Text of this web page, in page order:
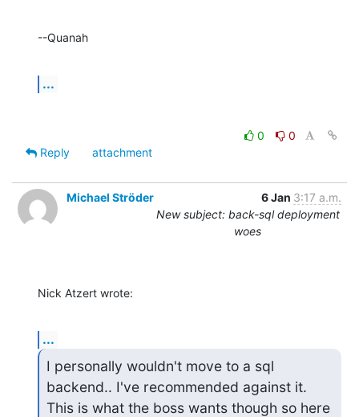
--Quanah
...
0
0
Reply
attachment
Michael Ströder 6 Jan 3:17 a.m.
New subject: back-sql deployment
woes
Nick Atzert wrote:
...
I personally wouldn't move to a sql
backend.. I've recommended against it.
This is what the boss wants though so here